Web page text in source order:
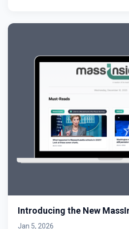
Introducing the New
Jan 5, 2026